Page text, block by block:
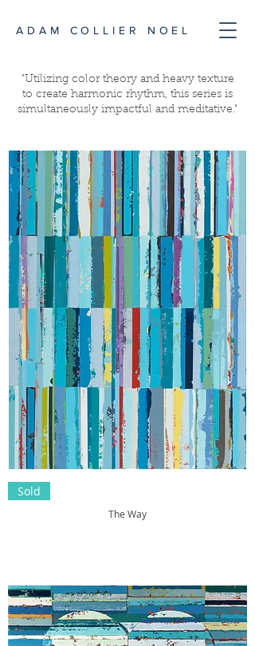
ADAM COLLIER NOEL
"Utilizing color theory and heavy texture
to create harmonic rhythm, this series is
simultaneously impactful and meditative."
Sold
The Way